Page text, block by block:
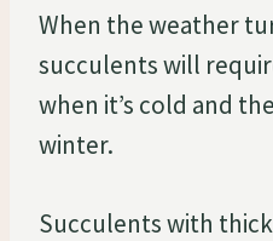
When the weather
succulents will
when it’s cold and
winter.
Succulents with